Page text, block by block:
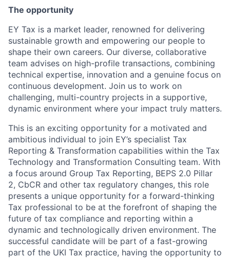
The opportunity
EY Tax is a market leader, renowned for delivering
sustainable growth and empowering our people to
shape their own careers. Our diverse, collaborative
team advises on high-profile transactions, combining
technical expertise, innovation and a genuine focus on
continuous development. Join us to work on
challenging, multi-country projects in a supportive,
dynamic environment where your impact truly matters.
This is an exciting opportunity for a motivated and
ambitious individual to join EY’s specialist Tax
Reporting & Transformation capabilities within the Tax
Technology and Transformation Consulting team. With
a focus around Group Tax Reporting, BEPS 2.0 Pillar
2, CbCR and other tax regulatory changes, this role
presents a unique opportunity for a forward-thinking
Tax professional to be at the forefront of shaping the
future of tax compliance and reporting within a
dynamic and technologically driven environment. The
successful candidate will be part of a fast-growing
part of the UKI Tax practice, having the opportunity to